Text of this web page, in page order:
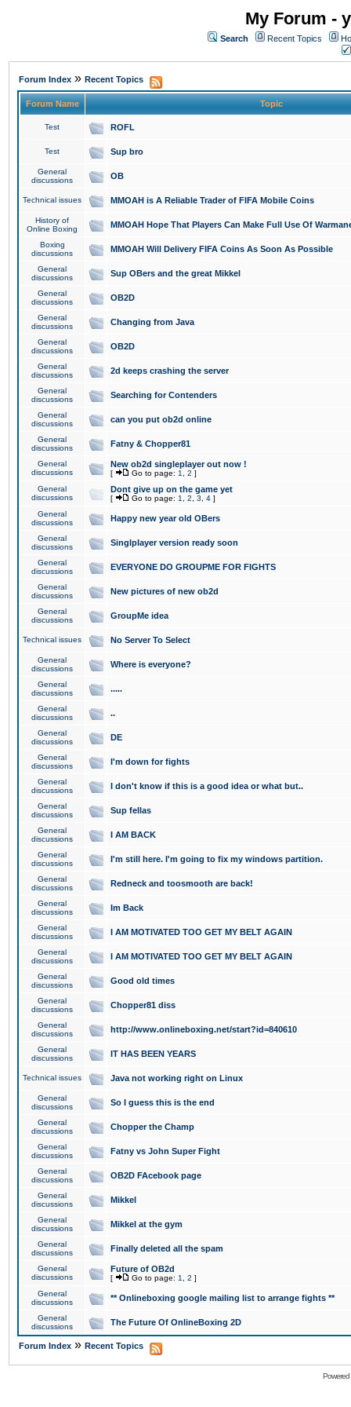
My Forum -
Search Recent Topics
Forum Index » Recent Topics
Forum Name Topic
Test ROFL
Test Sup bro
General
discussions
OB
Technical issues MMOAH is A Reliable Trader of FIFA Mobile Coins
History of
Online Boxing
MMOAH Hope That Players Can Make Full Use Of
Boxing
discussions
MMOAH Will Delivery FIFA Coins As Soon As Possible
General
discussions
Sup OBers and the great Mikkel
General
discussions
OB2D
General
discussions
Changing from Java
General
discussions
OB2D
General
discussions
2d keeps crashing the server
General
discussions
Searching for Contenders
General
discussions
can you put ob2d online
General
discussions
Fatny & Chopper81
General
discussions
New ob2d singleplayer out now !
[ Go to page: 1 2 ]
General
discussions
Dont give up on the game yet
[ Go to page: 1 2 3 4 ]
General
discussions
Happy new year old OBers
General
discussions
Singlplayer version ready soon
General
discussions
EVERYONE DO GROUPME FOR FIGHTS
General
discussions
New pictures of new ob2d
General
discussions
GroupMe idea
Technical issues No Server To Select
General
discussions
Where is everyone?
General
discussions
.....
General
discussions
..
General
discussions
DE
General
discussions
I'm down for fights
General
discussions
I don't know if this is a good idea or what but..
General
discussions
Sup fellas
General
discussions
I AM BACK
General
discussions
I'm still here. I'm going to fix my windows partition.
General
discussions
Redneck and toosmooth are back!
General
discussions
Im Back
General
discussions
I AM MOTIVATED TOO GET MY BELT AGAIN
General
discussions
I AM MOTIVATED TOO GET MY BELT AGAIN
General
discussions
Good old times
General
discussions
Chopper81 diss
General
discussions
http://www.onlineboxing.net/start?id=840610
General
discussions
IT HAS BEEN YEARS
Technical issues Java not working right on Linux
General
discussions
So I guess this is the end
General
discussions
Chopper the Champ
General
discussions
Fatny vs John Super Fight
General
discussions
OB2D FAcebook page
General
discussions
Mikkel
General
discussions
Mikkel at the gym
General
discussions
Finally deleted all the spam
General
discussions
Future of OB2d
[ Go to page: 1 2 ]
General
discussions
** Onlineboxing google mailing list to arrange fights **
General
discussions
The Future Of OnlineBoxing 2D
Forum Index » Recent Topics